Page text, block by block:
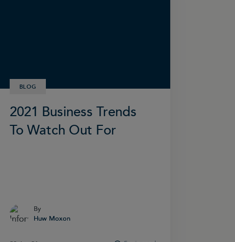
BLOG
2021 Business Trends
To Watch Out For
By
Huw Moxon
By
Huw Moxon